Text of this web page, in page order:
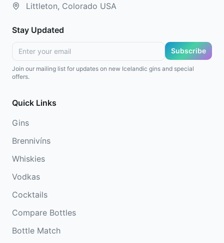
Littleton, Colorado USA
Stay Updated
Subscribe
Join our mailing list for updates on new Icelandic gins and special
offers.
Quick Links
Gins
Brennivíns
Whiskies
Vodkas
Cocktails
Compare Bottles
Bottle Match